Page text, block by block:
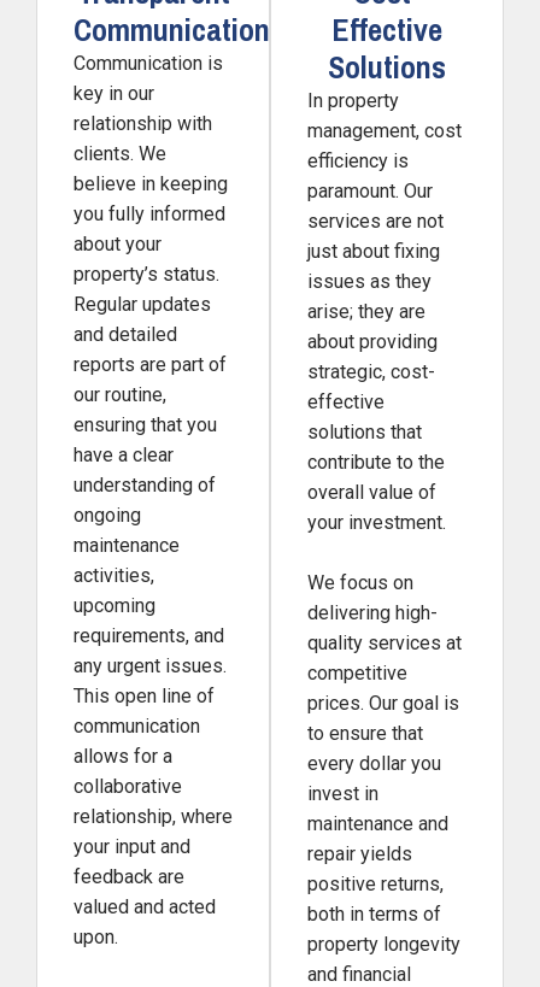
Communication
Communication is
key in our
relationship with
clients. We
believe in keeping
you fully informed
about your
property’s status.
Regular updates
and detailed
reports are part of
our routine,
ensuring that you
have a clear
understanding of
ongoing
maintenance
activities,
upcoming
requirements, and
any urgent issues.
This open line of
communication
allows for a
collaborative
relationship, where
your input and
feedback are
valued and acted
upon.
Effective
Solutions
In property
management, cost
efficiency is
paramount. Our
services are not
just about fixing
issues as they
arise; they are
about providing
strategic, cost-
effective
solutions that
contribute to the
overall value of
your investment.
We focus on
delivering high-
quality services at
competitive
prices. Our goal is
to ensure that
every dollar you
invest in
maintenance and
repair yields
positive returns,
both in terms of
property longevity
and financial